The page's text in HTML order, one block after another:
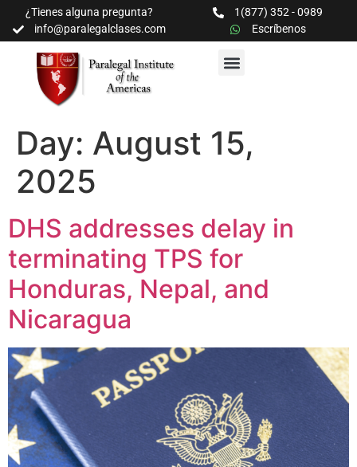
¿Tienes alguna pregunta?
1(877) 352 - 0989
info@paralegalclases.com
Escríbenos
Day: August 15,
2025
DHS addresses delay in
terminating TPS for
Honduras, Nepal, and
Nicaragua